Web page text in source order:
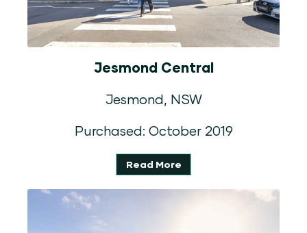
Jesmond Central
Jesmond, NSW
Purchased: October 2019
Read More